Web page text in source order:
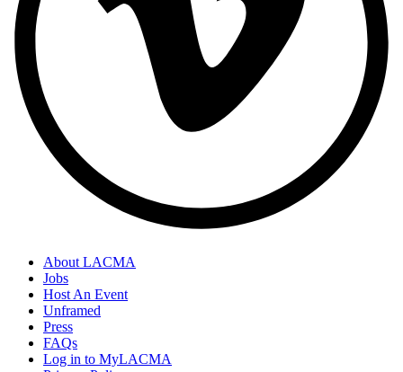
About LACMA
Jobs
Host An Event
Unframed
Press
FAQs
Log in to MyLACMA